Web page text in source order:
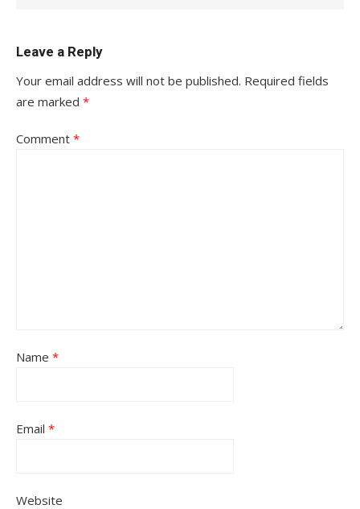
Leave a Reply
Your email address will not be published. Required fields
are marked *
Comment *
Name *
Email *
Website